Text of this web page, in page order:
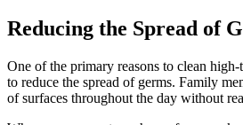
Reducing the Spread of
One of the primary reasons to clean
to reduce the spread of germs. Family
of surfaces throughout the day without